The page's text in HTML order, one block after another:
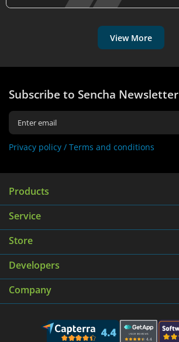
View More
Subscribe to Sencha Newsletter
Privacy policy / Terms and conditions
Products
Service
Store
Developers
Company